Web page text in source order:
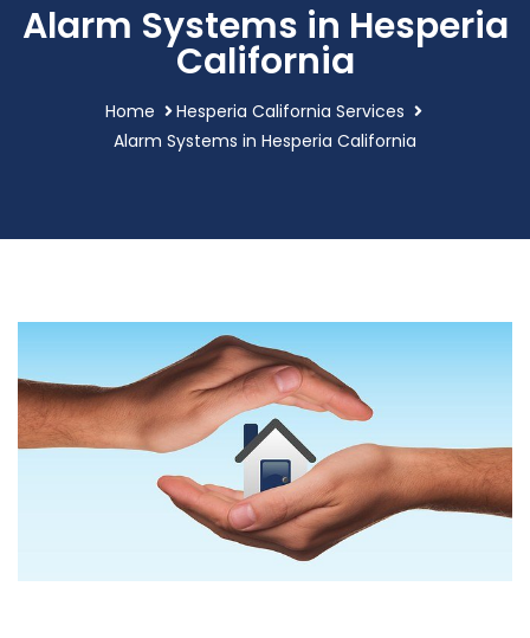
Alarm Systems in Hesperia
California
Home
Hesperia California Services
Alarm Systems in Hesperia California